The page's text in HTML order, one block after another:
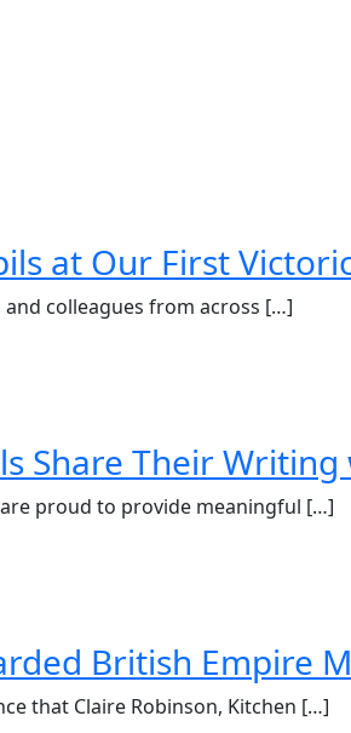
at Our First
and colleagues from across […]
Share Their
proud to provide meaningful […]
British Empire
that Claire Robinson, Kitchen […]